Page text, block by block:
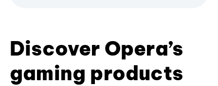
Discover Opera’s
gaming products